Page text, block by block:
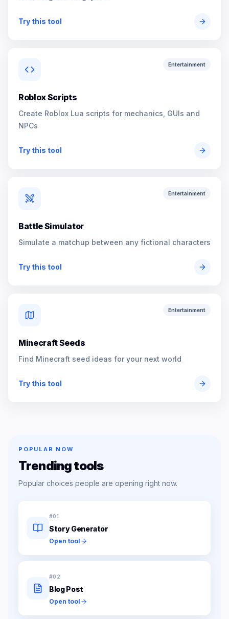
Try this tool
Entertainment
Roblox Scripts
Create Roblox Lua scripts for mechanics, GUIs and
NPCs
Try this tool
Entertainment
Battle Simulator
Simulate a matchup between any fictional characters
Try this tool
Entertainment
Minecraft Seeds
Find Minecraft seed ideas for your next world
Try this tool
POPULAR NOW
Trending tools
Popular choices people are opening right now.
#01
Story Generator
Open tool
#02
Blog Post
Open tool